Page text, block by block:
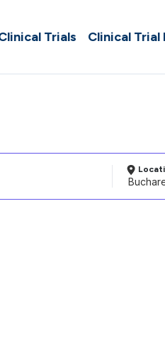
Trials Clinical Trial